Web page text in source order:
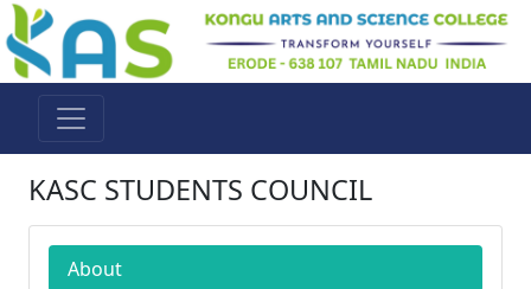
KASC STUDENTS COUNCIL
About